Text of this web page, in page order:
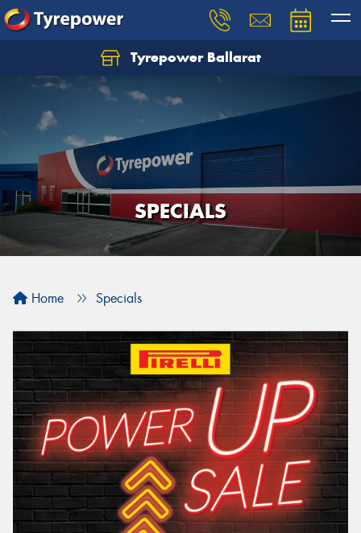
Tyrepower Ballarat
SPECIALS
Home Specials